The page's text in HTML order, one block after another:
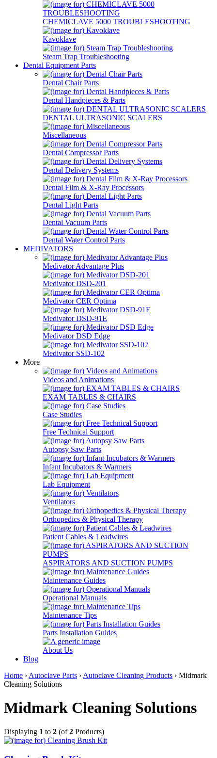
CHEMICLAVE 5000 TROUBLESHOOTING
Kavoklave
Steam Trap Troubleshooting
Dental Equipment Parts
Dental Chair Parts
Dental Handpieces & Parts
DENTAL ULTRASONIC SCALERS
Miscellaneous
Dental Compressor Parts
Dental Delivery Systems
Dental Film & X-Ray Processors
Dental Light Parts
Dental Vacuum Parts
Dental Water Control Parts
MEDIVATORS
Medivator Advantage Plus
Medivator DSD-201
Medivator CER Optima
Medivator DSD-91E
Medivator DSD Edge
Medivator SSD-102
More
Videos and Animations
EXAM TABLES & CHAIRS
Case Studies
Free Technical Support
Autopsy Saw Parts
Infant Incubators & Warmers
Lab Equipment
Ventilators
Orthopedics & Physical Therapy
Patient Cables & Leadwires
ASPIRATORS AND SUCTION PUMPS
Maintenance Guides
Operational Manuals
Maintenance Tips
Parts Installation Guides
About Us
Blog
Home › Autoclave Parts › Autoclave Cleaning Products › Midmark
Cleaning Solutions
Midmark Cleaning Solutions
Displaying 1 to 2 (of2 Products)